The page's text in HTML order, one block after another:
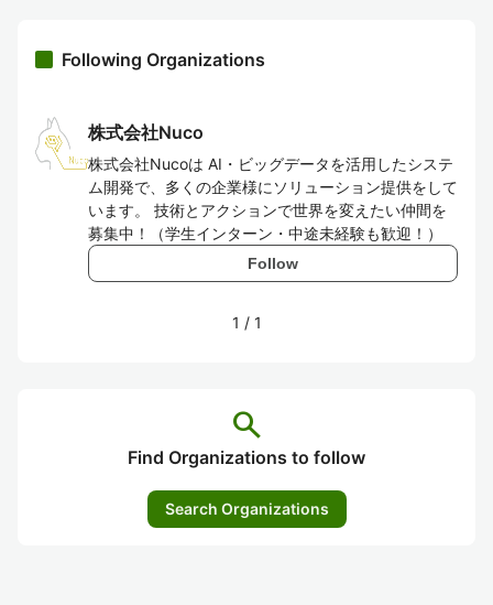
Following Organizations
株式会社Nuco
株式会社Nucoは AI・ビッグデータを活用したシステ
ム開発で、多くの企業様にソリューション提供をして
います。 技術とアクションで世界を変えたい仲間を
募集中！（学生インターン・中途未経験も歓迎！）
Follow
1 / 1
search
Find Organizations to follow
Search Organizations